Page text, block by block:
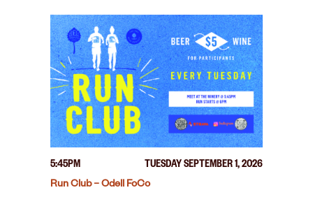
5:45PM
TUESDAY SEPTEMBER 1, 2026
Run Club – Odell FoCo